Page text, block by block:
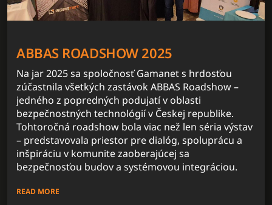
ABBAS ROADSHOW 2025
Na jar 2025 sa spoločnosť Gamanet s hrdosťou
zúčastnila všetkých zastávok ABBAS Roadshow –
jedného z popredných podujatí v oblasti
bezpečnostných technológií v Českej republike.
Tohtoročná roadshow bola viac než len séria výstav
– predstavovala priestor pre dialóg, spoluprácu a
inšpiráciu v komunite zaoberajúcej sa
bezpečnosťou budov a systémovou integráciou.
READ MORE